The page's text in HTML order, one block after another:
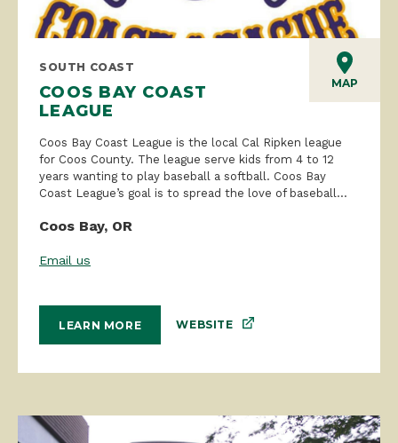
MAP
SOUTH COAST
COOS BAY COAST
LEAGUE
Coos Bay Coast League is the local Cal Ripken league
for Coos County. The league serve kids from 4 to 12
years wanting to play baseball a softball. Coos Bay
Coast League’s goal is to spread the love of baseball...
Coos Bay, OR
Email us
LEARN MORE WEBSITE